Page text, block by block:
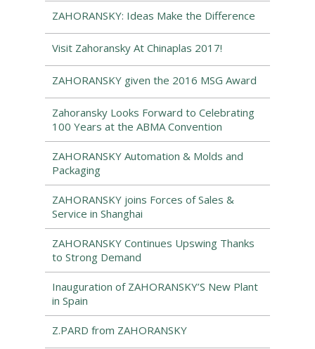
ZAHORANSKY: Ideas Make the Difference
Visit Zahoransky At Chinaplas 2017!
ZAHORANSKY given the 2016 MSG Award
Zahoransky Looks Forward to Celebrating
100 Years at the ABMA Convention
ZAHORANSKY Automation & Molds and
Packaging
ZAHORANSKY joins Forces of Sales &
Service in Shanghai
ZAHORANSKY Continues Upswing Thanks
to Strong Demand
Inauguration of ZAHORANSKY’S New Plant
in Spain
Z.PARD from ZAHORANSKY